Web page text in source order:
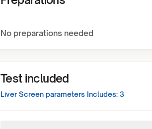
No preparations needed
Test included
Liver Screen parameters Includes: 3